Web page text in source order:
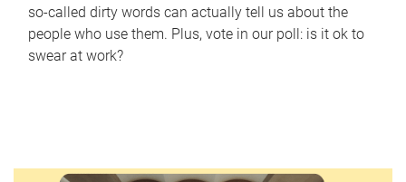
so-called dirty words can actually tell us about the
people who use them. Plus, vote in our poll: is it ok to
swear at work?